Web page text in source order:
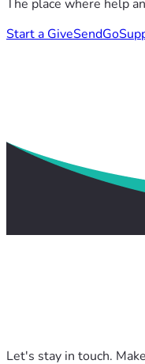
The place where help
Start a GiveSendGo
Let's stay in touch.